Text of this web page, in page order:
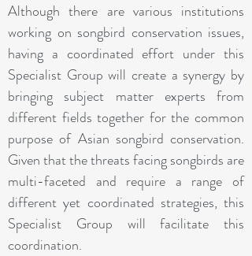
Although there are various institutions
working on songbird conservation issues,
having a coordinated effort under this
Specialist Group will create a synergy by
bringing subject matter experts from
different fields together for the common
purpose of Asian songbird conservation.
Given that the threats facing songbirds are
multi-faceted and require a range of
different yet coordinated strategies, this
Specialist Group will facilitate this
coordination.